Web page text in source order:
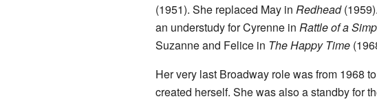
(1951). She replaced May in Redhead
an understudy for Cyrenne in Rattle of a
Suzanne and Felice in The Happy Time
Her very last Broadway role was from 1968
created herself. She was also a standby for